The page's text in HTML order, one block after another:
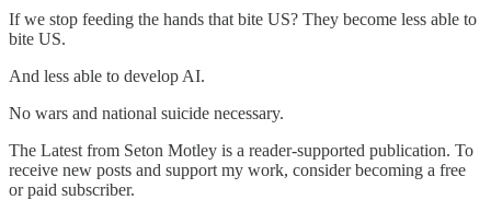
If we stop feeding the hands that bite US? They become less able to
bite US.
And less able to develop AI.
No wars and national suicide necessary.
The Latest from Seton Motley is a reader-supported publication. To
receive new posts and support my work, consider becoming a free
or paid subscriber.